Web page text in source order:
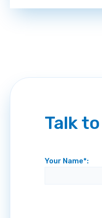
Talk
Your Name*: